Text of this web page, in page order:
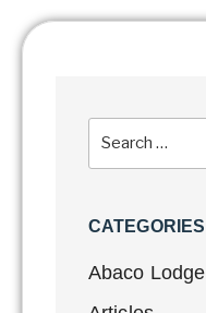
CATEGORIES
Abaco Lodge